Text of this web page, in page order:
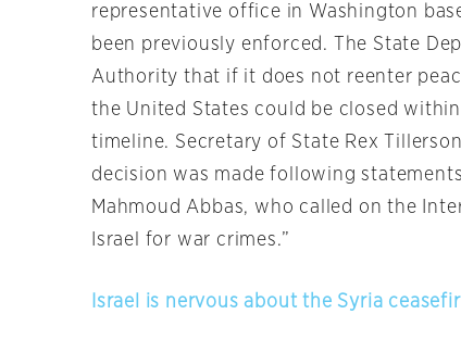
representative office in Washington
been previously enforced. The State
Authority that if it does not reenter
the United States could be closed
timeline. Secretary of State Rex
decision was made following
Mahmoud Abbas, who called on the
Israel for war crimes.”
Israel is nervous about the Syria